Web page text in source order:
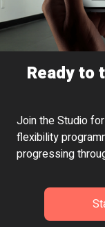
Ready to
Join the Studio
flexibility
progressing